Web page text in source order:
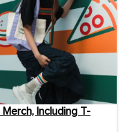
Including T-